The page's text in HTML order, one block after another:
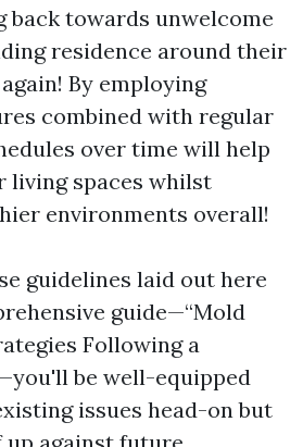
back towards unwelcome
residence around their
By employing
combined with regular
over time will help
living spaces whilst
environments overall!
guidelines laid out here
guide—“Mold
Following a
be well-equipped
issues head-on but